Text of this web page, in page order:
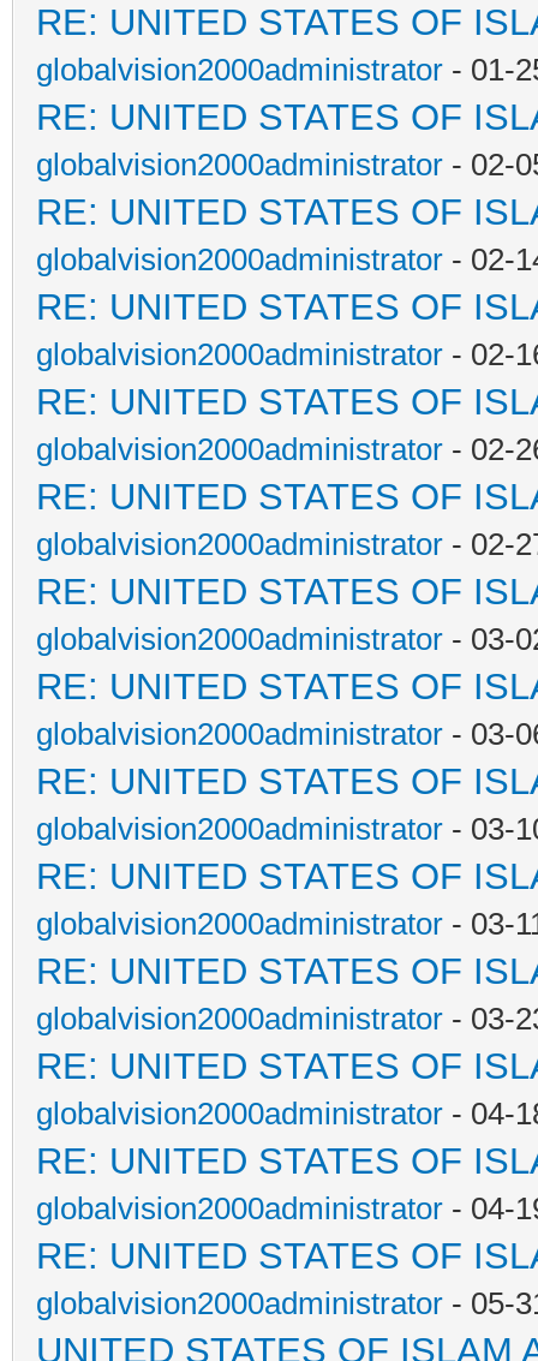
RE: UNITED STATES OF
globalvision2000administrator - 01-
RE: UNITED STATES OF
globalvision2000administrator - 02-
RE: UNITED STATES OF
globalvision2000administrator - 02-
RE: UNITED STATES OF
globalvision2000administrator - 02-
RE: UNITED STATES OF
globalvision2000administrator - 02-
RE: UNITED STATES OF
globalvision2000administrator - 02-
RE: UNITED STATES OF
globalvision2000administrator - 03-
RE: UNITED STATES OF
globalvision2000administrator - 03-
RE: UNITED STATES OF
globalvision2000administrator - 03-
RE: UNITED STATES OF
globalvision2000administrator - 03-
RE: UNITED STATES OF
globalvision2000administrator - 03-
RE: UNITED STATES OF
globalvision2000administrator - 04-
RE: UNITED STATES OF
globalvision2000administrator - 04-
RE: UNITED STATES OF
globalvision2000administrator - 05-
UNITED STATES OF ISLAM